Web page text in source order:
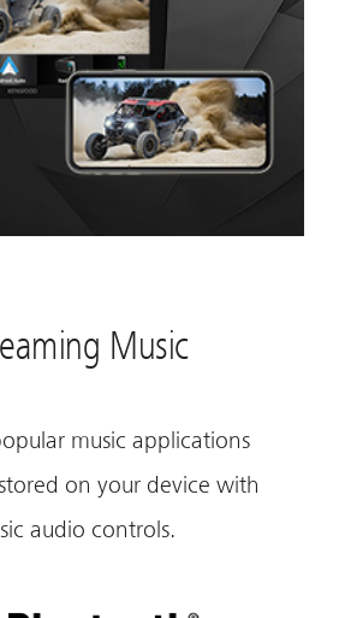
Music
music applications
on your device with
audio controls.